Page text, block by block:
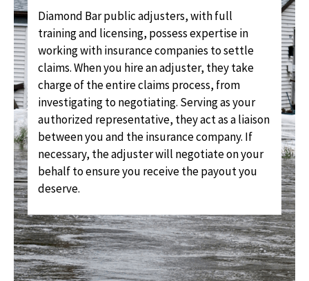
Diamond Bar public adjusters, with full
training and licensing, possess expertise in
working with insurance companies to settle
claims. When you hire an adjuster, they take
charge of the entire claims process, from
investigating to negotiating. Serving as your
authorized representative, they act as a liaison
between you and the insurance company. If
necessary, the adjuster will negotiate on your
behalf to ensure you receive the payout you
deserve.